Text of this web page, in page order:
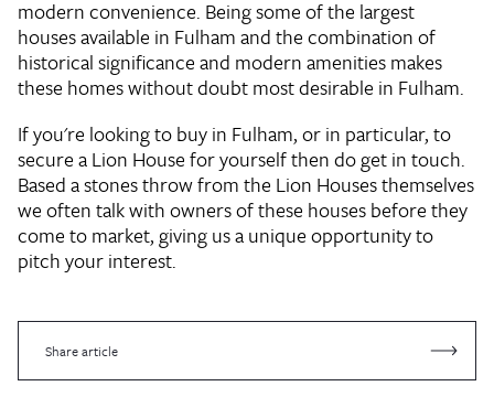
modern convenience. Being some of the largest
houses available in Fulham and the combination of
historical significance and modern amenities makes
these homes without doubt most desirable in Fulham.
If you're looking to buy in Fulham, or in particular, to
secure a Lion House for yourself then do get in touch.
Based a stones throw from the Lion Houses themselves
we often talk with owners of these houses before they
come to market, giving us a unique opportunity to
pitch your interest.
Share article